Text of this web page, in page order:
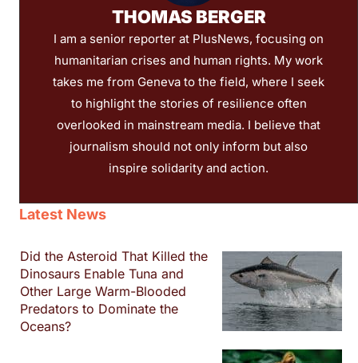
THOMAS BERGER
I am a senior reporter at PlusNews, focusing on
humanitarian crises and human rights. My work
takes me from Geneva to the field, where I seek
to highlight the stories of resilience often
overlooked in mainstream media. I believe that
journalism should not only inform but also
inspire solidarity and action.
Latest News
Did the Asteroid That Killed the
Dinosaurs Enable Tuna and
Other Large Warm-Blooded
Predators to Dominate the
Oceans?